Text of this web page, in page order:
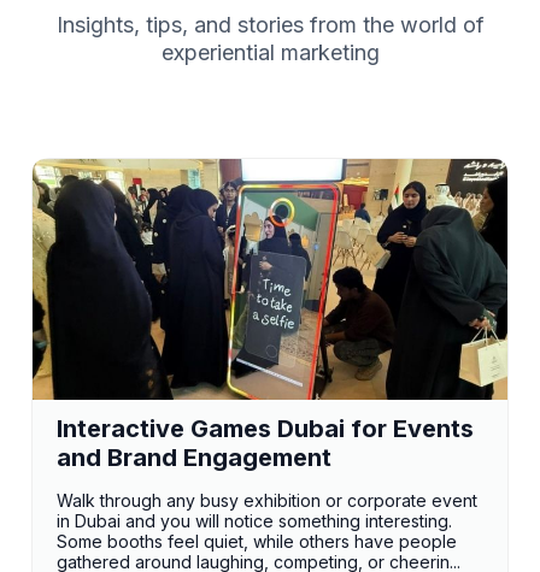
Insights, tips, and stories from the world of
experiential marketing
Interactive Games Dubai for Events
and Brand Engagement
Walk through any busy exhibition or corporate event
in Dubai and you will notice something interesting.
Some booths feel quiet, while others have people
gathered around laughing, competing, or cheerin...